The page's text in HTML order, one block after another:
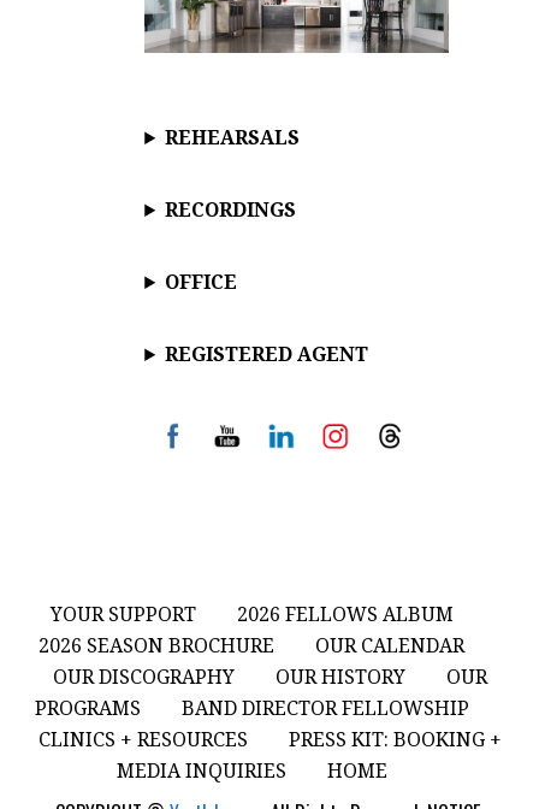
REHEARSALS
RECORDINGS
OFFICE
REGISTERED AGENT
YOUR SUPPORT
2026 FELLOWS ALBUM
2026 SEASON BROCHURE
OUR CALENDAR
OUR DISCOGRAPHY
OUR HISTORY
OUR
PROGRAMS
BAND DIRECTOR FELLOWSHIP
CLINICS + RESOURCES
PRESS KIT: BOOKING +
MEDIA INQUIRIES
HOME